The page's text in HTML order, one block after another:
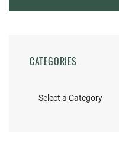
CATEGORIES
Categories